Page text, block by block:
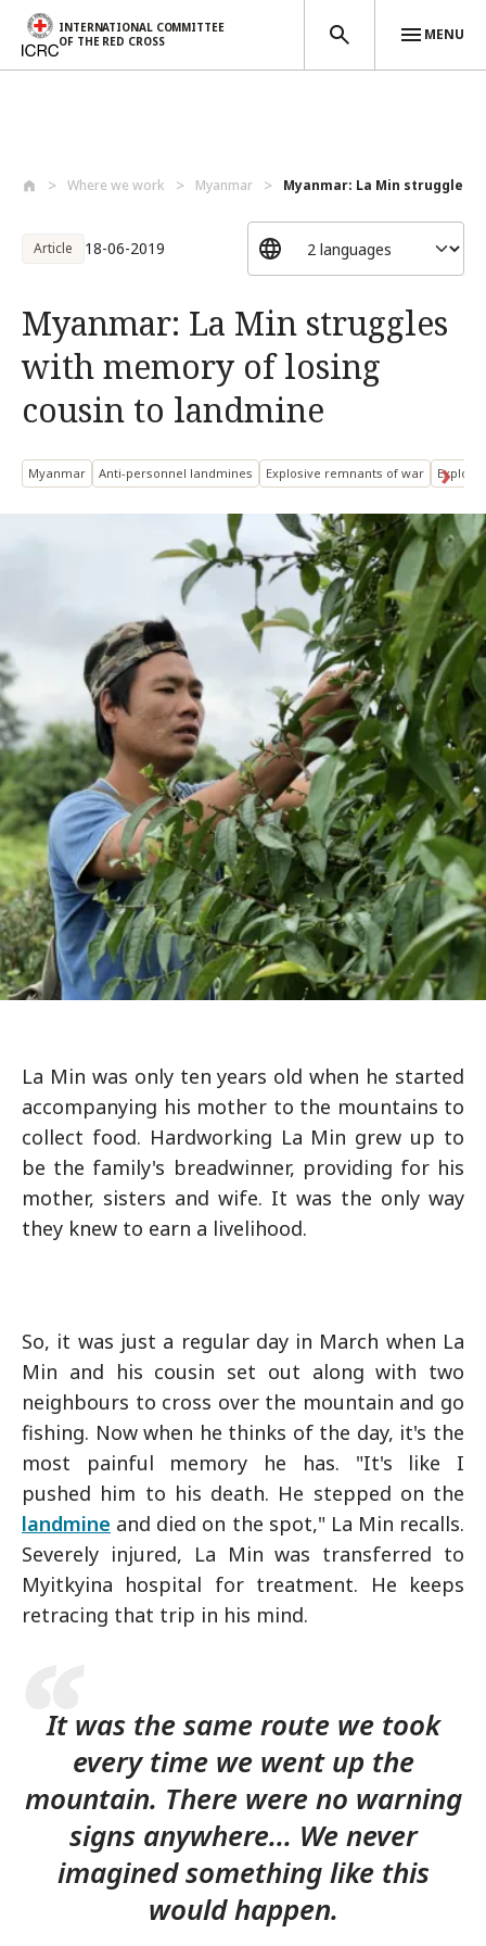
INTERNATIONAL COMMITTEE
OF THE RED CROSS
MENU
Where we work Myanmar Myanmar: La Min struggles
Article 18-06-2019
Myanmar: La Min struggles
with memory of losing
cousin to landmine
Myanmar Anti-personnel landmines Explosive remnants of war
La Min was only ten years old when he started
accompanying his mother to the mountains to
collect food. Hardworking La Min grew up to
be the family's breadwinner, providing for his
mother, sisters and wife. It was the only way
they knew to earn a livelihood.
So, it was just a regular day in March when La
Min and his cousin set out along with two
neighbours to cross over the mountain and go
fishing. Now when he thinks of the day, it's the
most painful memory he has. "It's like I
pushed him to his death. He stepped on the
landmine and died on the spot," La Min recalls.
Severely injured, La Min was transferred to
Myitkyina hospital for treatment. He keeps
retracing that trip in his mind.
It was the same route we took
every time we went up the
mountain. There were no warning
signs anywhere... We never
imagined something like this
would happen.